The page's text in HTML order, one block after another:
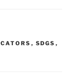
, SDGS ,